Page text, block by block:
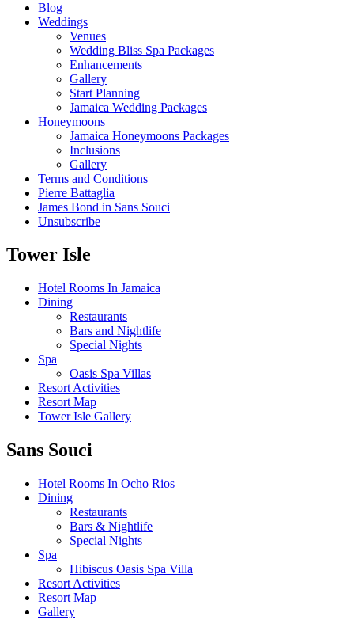
Blog
Weddings
Venues
Wedding Bliss Spa Packages
Enhancements
Gallery
Start Planning
Jamaica Wedding Packages
Honeymoons
Jamaica Honeymoons Packages
Inclusions
Gallery
Terms and Conditions
Pierre Battaglia
James Bond in Sans Souci
Unsubscribe
Tower Isle
Hotel Rooms In Jamaica
Dining
Restaurants
Bars and Nightlife
Special Nights
Spa
Oasis Spa Villas
Resort Activities
Resort Map
Tower Isle Gallery
Sans Souci
Hotel Rooms In Ocho Rios
Dining
Restaurants
Bars & Nightlife
Special Nights
Spa
Hibiscus Oasis Spa Villa
Resort Activities
Resort Map
Gallery